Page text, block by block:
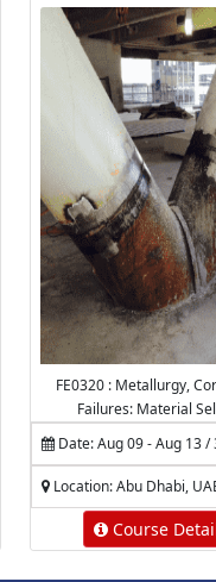
FE0320 : Metallurgy,
Failures: Material
Date: Aug 09 - Aug 13 /
Location: Abu Dhabi,
Course